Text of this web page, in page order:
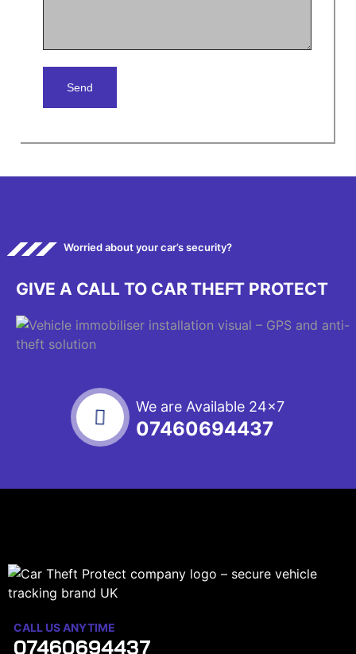
Worried about your car’s security?
GIVE A CALL TO CARTHEFT PROTECT
We are Available 24x7
07460694437
CALL US ANYTIME
07460694437